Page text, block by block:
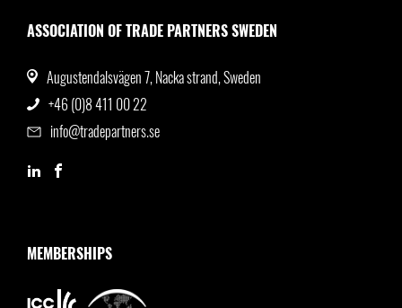
ASSOCIATION OF TRADE PARTNERS SWEDEN
Augustendalsvägen 7, Nacka strand, Sweden
+46 (0)8 411 00 22
info@tradepartners.se
MEMBERSHIPS